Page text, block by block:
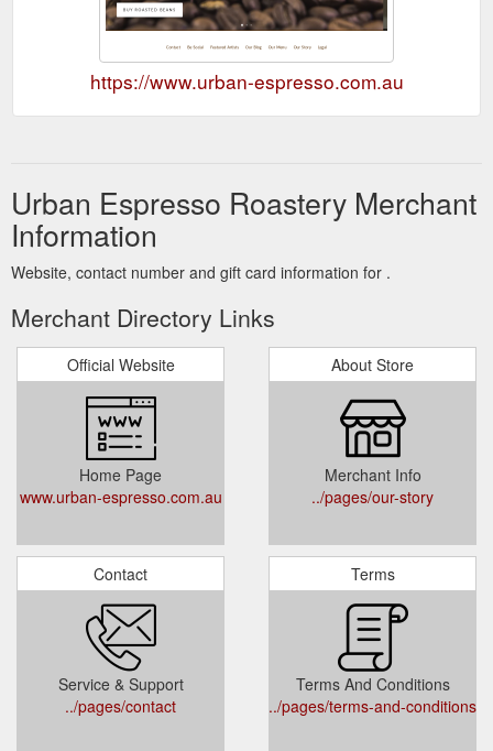
https://www.urban-espresso.com.au
Urban Espresso Roastery Merchant
Information
Website, contact number and gift card information for .
Merchant Directory Links
Official Website
Home Page
www.urban-espresso.com.au
About Store
Merchant Info
../pages/our-story
Contact
Service & Support
../pages/contact
Terms
Terms And Conditions
../pages/terms-and-conditions